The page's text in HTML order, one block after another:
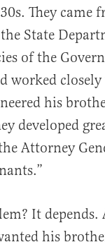
They came
State
of the
worked
his
developed
Attorney
It depends.
his